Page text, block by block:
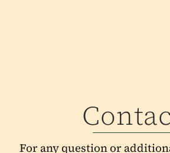
For any question or